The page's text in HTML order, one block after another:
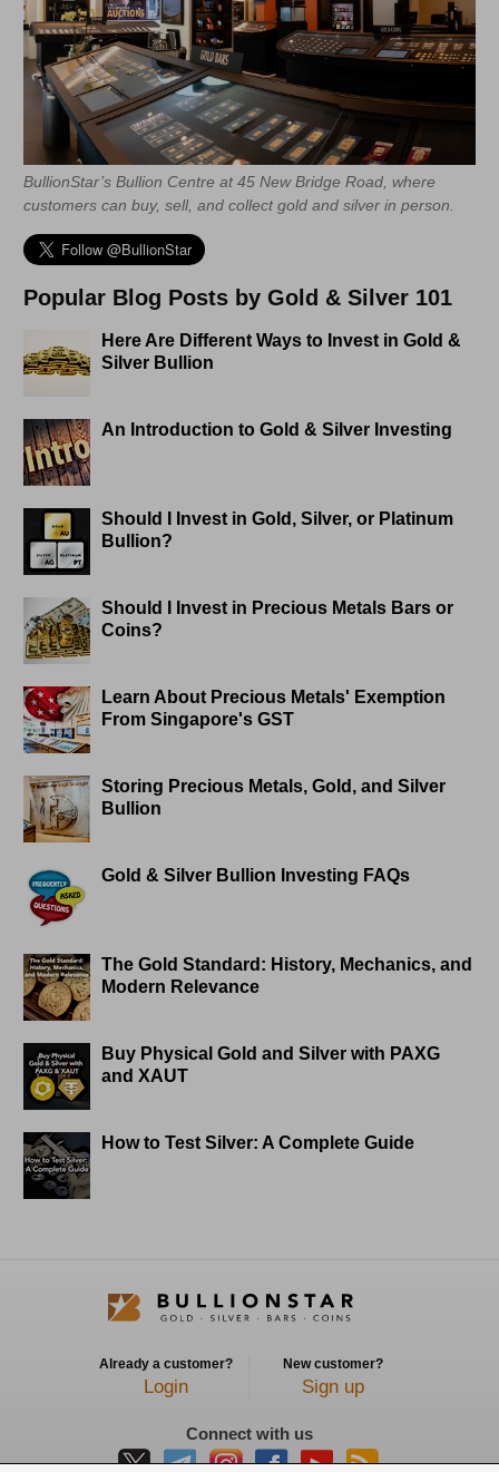
BullionStar’s Bullion Centre at 45 New Bridge Road, where
customers can buy, sell, and collect gold and silver in person.
Popular Blog Posts by Gold & Silver 101
Here Are Different Ways to Invest in Gold &
Silver Bullion
An Introduction to Gold & Silver Investing
Should I Invest in Gold, Silver, or Platinum
Bullion?
Should I Invest in Precious Metals Bars or
Coins?
Learn About Precious Metals' Exemption
From Singapore's GST
Storing Precious Metals, Gold, and Silver
Bullion
Gold & Silver Bullion Investing FAQs
The Gold Standard: History, Mechanics, and
Modern Relevance
Buy Physical Gold and Silver with PAXG
and XAUT
How to Test Silver: A Complete Guide
Already a customer?
Login
New customer?
Sign up
Connect with us